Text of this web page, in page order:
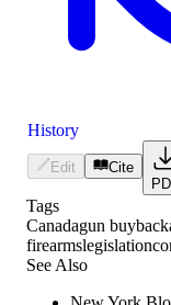
History
Edit
Cite
Tags
Canadagun buyback
firearmslegislation
See Also